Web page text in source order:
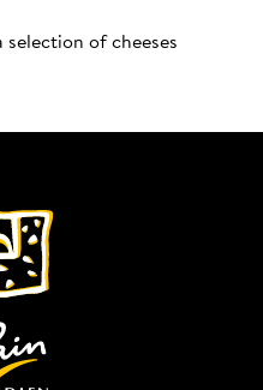
of cheeses